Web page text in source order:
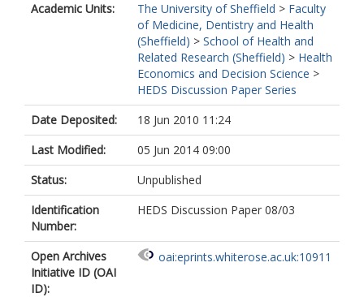
Academic Units:
The University of Sheffield > Faculty
of Medicine, Dentistry and Health
(Sheffield) > School of Health and
Related Research (Sheffield) > Health
Economics and Decision Science >
HEDS Discussion Paper Series
Date Deposited:
18 Jun 2010 11:24
Last Modified:
05 Jun 2014 09:00
Status:
Unpublished
Identification
Number:
HEDS Discussion Paper 08/03
Open Archives
Initiative ID (OAI
ID):
oai:eprints.whiterose.ac.uk:10911